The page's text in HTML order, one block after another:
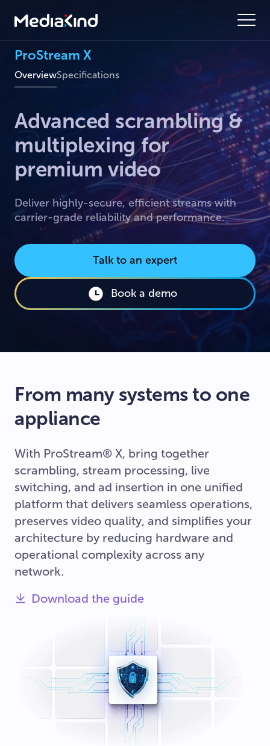
ProStream X
OverviewSpecifications
Advanced scrambling &
multiplexing for
premium video
Deliver highly-secure, efficient streams with
carrier-grade reliability and performance.
Talk to an expert
Book a demo
From many systems to one
appliance
With ProStream® X, bring together
scrambling, stream processing, live
switching, and ad insertion in one unified
platform that delivers seamless operations,
preserves video quality, and simplifies your
architecture by reducing hardware and
operational complexity across any
network.
Download the guide